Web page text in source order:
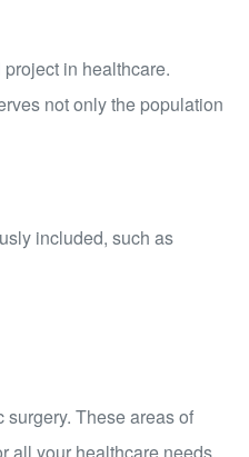
in healthcare.
not only the population
included, such as
These areas of